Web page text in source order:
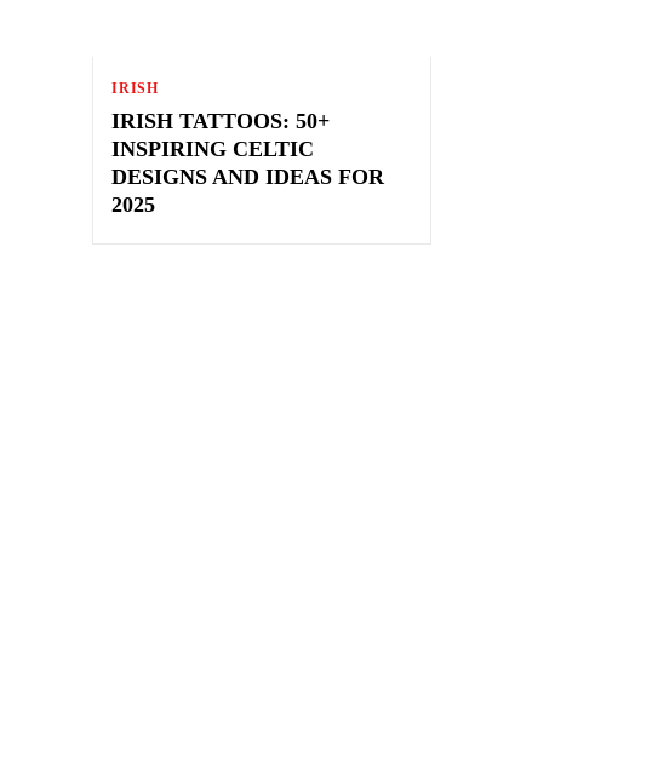
IRISH
IRISH TATTOOS: 50+
INSPIRING CELTIC
DESIGNS AND IDEAS FOR
2025